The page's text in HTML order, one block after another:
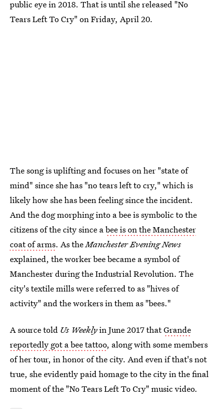
public eye in 2018. That is until she released "No
Tears Left To Cry" on Friday, April 20.
The song is uplifting and focuses on her "state of
mind" since she has "no tears left to cry," which is
likely how she has been feeling since the incident.
And the dog morphing into a bee is symbolic to the
citizens of the city since abee is on the Manchester
coat of arms. As theManchester Evening News
explained, the worker bee became a symbol of
Manchester during the Industrial Revolution. The
city's textile mills were referred to as "hives of
activity" and the workers in them as "bees."
A source told Us Weeklyin June 2017 thatGrande
reportedly got a bee tattoo, along with some members
of her tour, in honor of the city. And even if that's not
true, she evidently paid homage to the city in the final
moment of the "No Tears Left To Cry" music video.